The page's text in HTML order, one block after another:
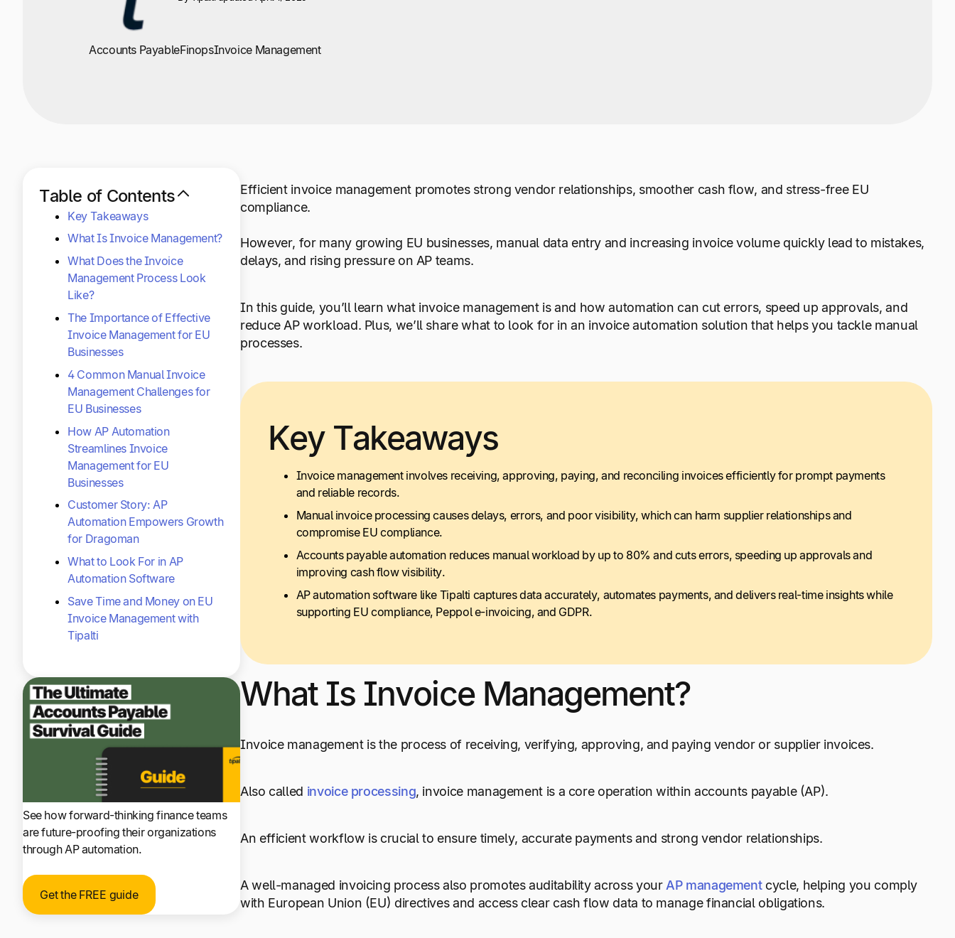
+1 800-305-3550
Raise a support request
+1 800-305-3550
Raise a support request
+1 800-305-3550
Raise a support request
Accounts PayableFinopsInvoice Management
See how forward-thinking finance teams
are future-proofing their organizations
through AP automation.
Get the FREE guide
Table of Contents
Key Takeaways
What Is Invoice Management?
What Does the Invoice
Management Process Look
Like?
The Importance of Effective
Invoice Management for EU
Businesses
4 Common Manual Invoice
Management Challenges for
EU Businesses
How AP Automation
Streamlines Invoice
Management for EU
Businesses
Customer Story: AP
Automation Empowers Growth
for Dragoman
What to Look For in AP
Automation Software
Save Time and Money on EU
Invoice Management with
Tipalti
Efficient invoice management promotes strong vendor relationships, smoother cash flow, and stress-free EU
compliance.
However, for many growing EU businesses, manual data entry and increasing invoice volume quickly lead to mistakes,
delays, and rising pressure on AP teams.
In this guide, you’ll learn what invoice management is and how automation can cut errors, speed up approvals, and
reduce AP workload. Plus, we’ll share what to look for in an invoice automation solution that helps you tackle manual
processes.
Key Takeaways
Invoice management involves receiving, approving, paying, and reconciling invoices efficiently for prompt payments
and reliable records.
Manual invoice processing causes delays, errors, and poor visibility, which can harm supplier relationships and
compromise EU compliance.
Accounts payable automation reduces manual workload by up to 80% and cuts errors, speeding up approvals and
improving cash flow visibility.
AP automation software like Tipalti captures data accurately, automates payments, and delivers real-time insights while
supporting EU compliance, Peppol e-invoicing, and GDPR.
What Is Invoice Management?
Invoice management is the process of receiving, verifying, approving, and paying vendor or supplier invoices.
Also called invoice processing, invoice management is a core operation within accounts payable (AP).
An efficient workflow is crucial to ensure timely, accurate payments and strong vendor relationships.
A well-managed invoicing process also promotes auditability across yourAP managementcycle, helping you comply
with European Union (EU) directives and access clear cash flow data to manage financial obligations.